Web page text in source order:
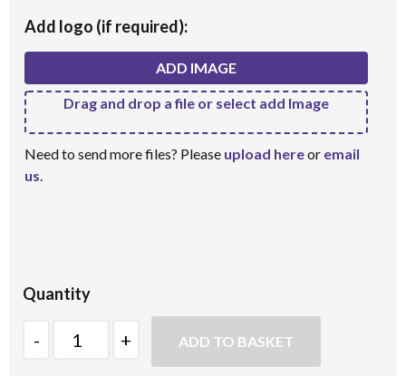
Add logo (if required):
ADD IMAGE
Drag and drop a file or select add Image
Need to send more files? Please upload hereor email
us
Quantity
ADD TO BASKET